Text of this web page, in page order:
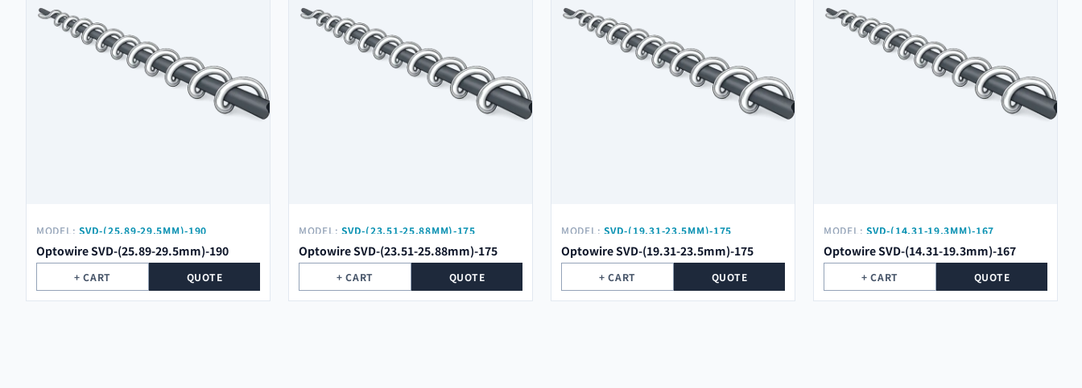
MODEL: SVD-(25.89-29.5MM)-190
Optowire SVD-(25.89-29.5mm)-190
+ CART QUOTE
MODEL: SVD-(23.51-25.88MM)-175
Optowire SVD-(23.51-25.88mm)-175
+ CART QUOTE
MODEL: SVD-(19.31-23.5MM)-175
Optowire SVD-(19.31-23.5mm)-175
+ CART QUOTE
MODEL: SVD-(14.31-19.3MM)-167
Optowire SVD-(14.31-19.3mm)-167
+ CART QUOTE